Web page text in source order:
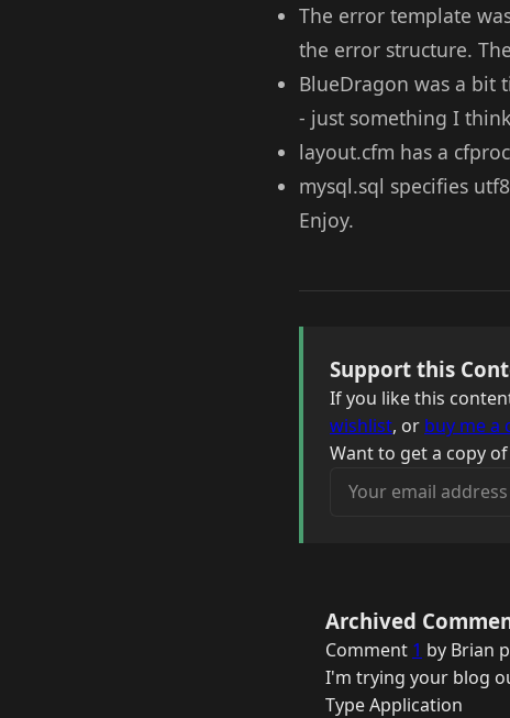
The error template
the error structure.
BlueDragon was a bit
- just something I
layout.cfm has a
mysql.sql specifies
Enjoy.
Support this
If you like this
wishlist, or buy me a
Want to get a copy
Your email address
Archived
Comment 1 by Brian
I'm trying your blog
Type Application